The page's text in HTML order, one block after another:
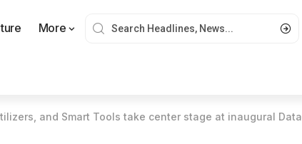
More
and Smart Tools take center stage at inaugural Data4Soil Summit in Nairobi